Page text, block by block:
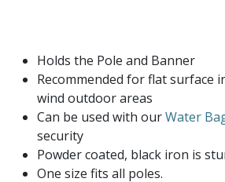
Holds the Pole and Banner
Recommended for flat surface
wind outdoor areas
Can be used with ourWater
security
Powder coated, black iron is
One size fits all poles.